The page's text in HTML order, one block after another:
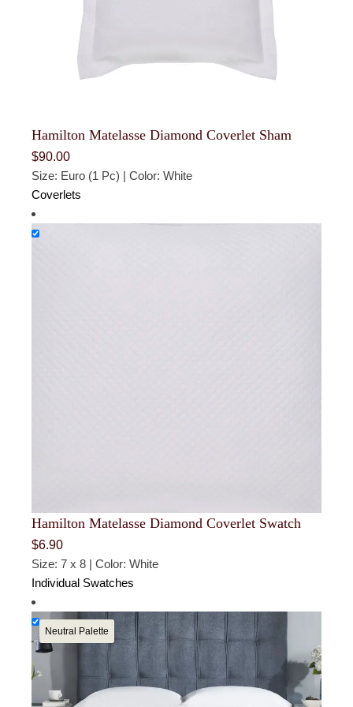
Hamilton Matelasse Diamond Coverlet Sham
$90.00
Size: Euro (1 Pc) | Color: White
Coverlets
Hamilton Matelasse Diamond Coverlet Swatch
$6.90
Size: 7 x 8 | Color: White
Individual Swatches
Neutral Palette